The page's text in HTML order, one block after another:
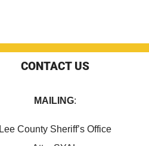
CONTACT US
MAILING:
Lee County Sheriff’s Office